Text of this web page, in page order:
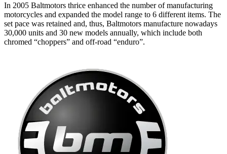
In 2005 Baltmotors thrice enhanced the number of manufacturing
motorcycles and expanded the model range to 6 different items. The
set pace was retained and, thus, Baltmotors manufacture nowadays
30,000 units and 30 new models annually, which include both
chromed “choppers” and off-road “enduro”.